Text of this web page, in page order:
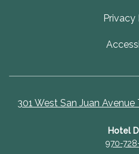
Privacy
301 West San Juan
Hotel
970-